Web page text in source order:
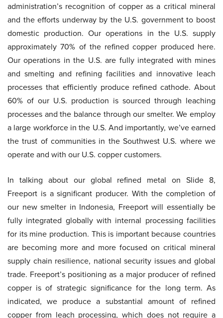
administration’s recognition of copper as a critical mineral
and the efforts underway by the U.S. government to boost
domestic production. Our operations in the U.S. supply
approximately 70% of the refined copper produced here.
Our operations in the U.S. are fully integrated with mines
and smelting and refining facilities and innovative leach
processes that efficiently produce refined cathode. About
60% of our U.S. production is sourced through leaching
processes and the balance through our smelter. We employ
a large workforce in the U.S. And importantly, we’ve earned
the trust of communities in the Southwest U.S. where we
operate and with our U.S. copper customers.
In talking about our global refined metal on Slide 8,
Freeport is a significant producer. With the completion of
our new smelter in Indonesia, Freeport will essentially be
fully integrated globally with internal processing facilities
for its mine production. This is important because countries
are becoming more and more focused on critical mineral
supply chain resilience, national security issues and global
trade. Freeport’s positioning as a major producer of refined
copper is of strategic significance for the long term. As
indicated, we produce a substantial amount of refined
copper from leach processing, which does not require a